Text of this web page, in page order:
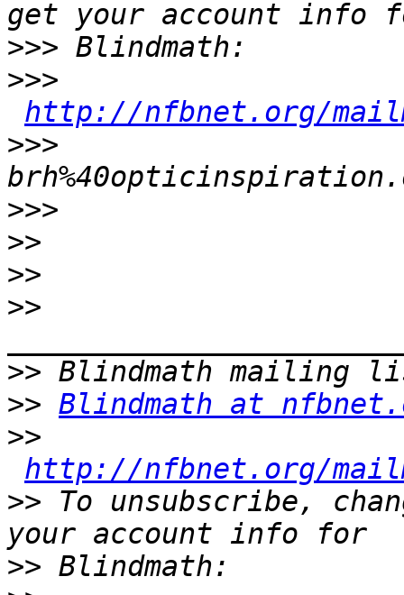
>>>
>>>
http://nfbnet.org/
>>>
>>>
>>
>>
>>
>>
>> Blindmath at
>>
http://nfbnet.org/
>> To unsubscribe,
>>